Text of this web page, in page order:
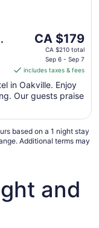
The
price
CA $179
per
night
Sep
6
to
CA $179
CA $210 total
Sep 6 - Sep 7
includes taxes & fees
in Oakville. Enjoy
Our guests praise
based on a 1 night stay
Additional terms may
and